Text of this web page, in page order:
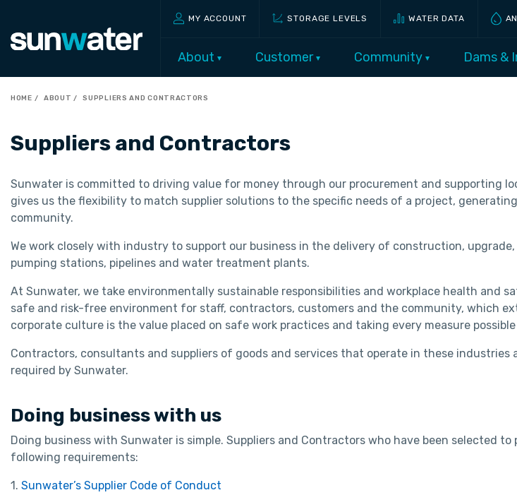
MY ACCOUNT STORAGE LEVELS WATER DATA
About Customer Community Dams &
HOME ABOUT SUPPLIERS AND CONTRACTORS
Suppliers and Contractors
Sunwater is committed to driving value for money through our procurement and supporting
gives us the flexibility to match supplier solutions to the specific needs of a project,
community.
We work closely with industry to support our business in the delivery of construction,
pumping stations, pipelines and water treatment plants.
At Sunwater, we take environmentally sustainable responsibilities and workplace health and
safe and risk-free environment for staff, contractors, customers and the community, which
corporate culture is the value placed on safe work practices and taking every measure
Contractors, consultants and suppliers of goods and services that operate in these
required by Sunwater.
Doing business with us
Doing business with Sunwater is simple. Suppliers and Contractors who have been selected
following requirements:
1. Sunwater’s Supplier Code of Conduct